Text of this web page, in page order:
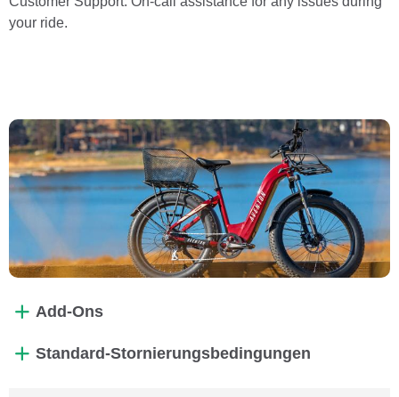
your ride.
Add-Ons
Standard-Stornierungsbedingungen